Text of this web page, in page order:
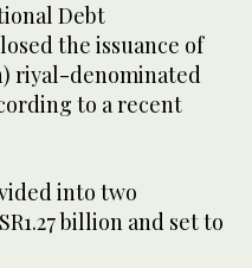
Debt
the issuance of
riyal-denominated
to a recent
into two
billion and set to